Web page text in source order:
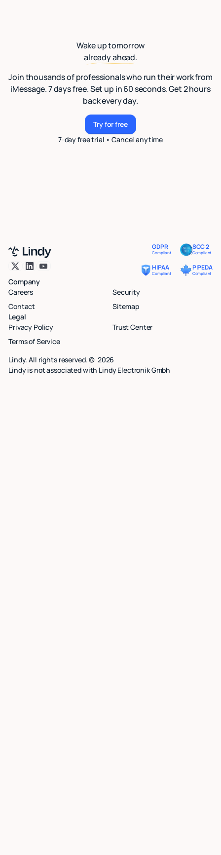
Wake up tomorrow
already ahead.
Join thousands of professionals who run their work from
iMessage. 7 days free. Set up in 60 seconds. Get 2 hours
back every day.
Try for free
Try for free
7-day free trial • Cancel anytime
GDPR
Compliant
SOC 2
Compliant
HIPAA
Compliant
PIPEDA
Compliant
Company
Careers
Security
Contact
Sitemap
Legal
Privacy Policy
Trust Center
Terms of Service
Lindy. All rights reserved. © 2026
Lindy is not associated with Lindy Electronik Gmbh